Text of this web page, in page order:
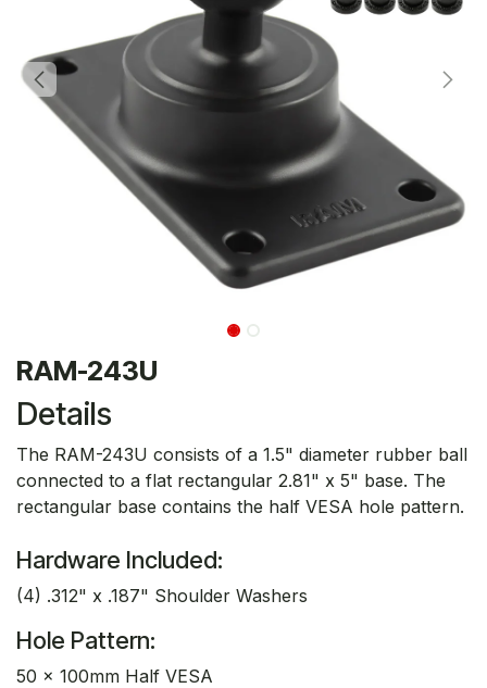
RAM-243U
Details
The RAM-243U consists of a 1.5" diameter rubber ball
connected to a flat rectangular 2.81" x 5" base. The
rectangular base contains the half VESA hole pattern.
Hardware Included:
(4) .312" x .187" Shoulder Washers
Hole Pattern:
50 x 100mm Half VESA